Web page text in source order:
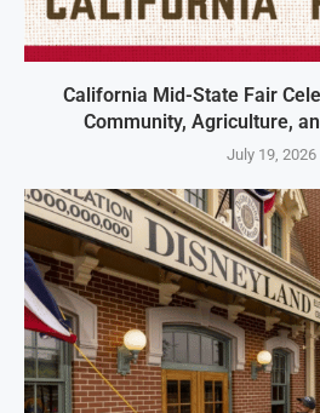
California Mid-State Fair
Community, Agriculture,
July 19, 2026